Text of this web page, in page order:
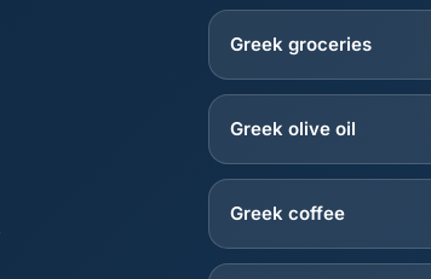
Greek groceries
Greek olive oil
Greek coffee